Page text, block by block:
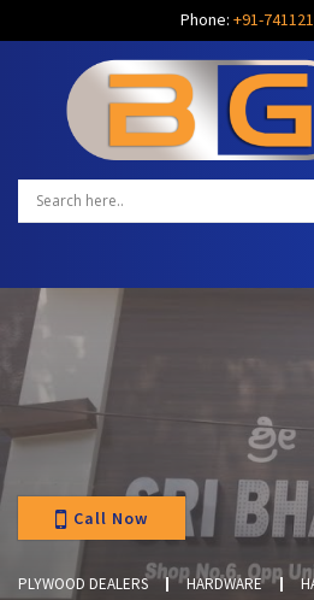
Phone: +91-
Call Now
PLYWOOD DEALERS HARDWARE